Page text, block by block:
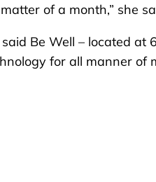
of a month,” she
Be Well – located at
for all manner of